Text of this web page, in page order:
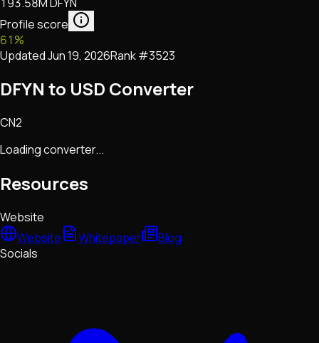
Profile score
61%
UpdatedJun 19, 2026Rank #3523
DFYN to USD Converter
CN2
Loading converter...
Resources
Website
Website
Whitepaper
Blog
Socials